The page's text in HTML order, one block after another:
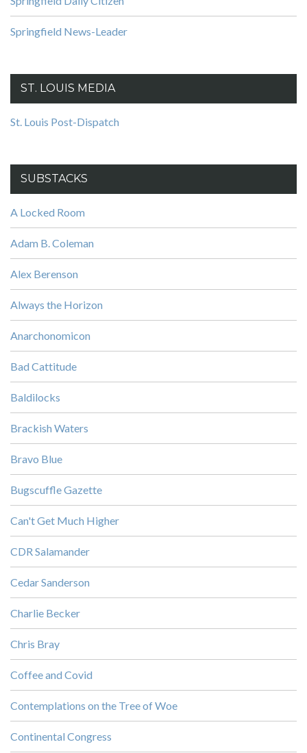
Springfield News-Leader
ST. LOUIS MEDIA
St. Louis Post-Dispatch
SUBSTACKS
A Locked Room
Adam B. Coleman
Alex Berenson
Always the Horizon
Anarchonomicon
Bad Cattitude
Baldilocks
Brackish Waters
Bravo Blue
Bugscuffle Gazette
Can't Get Much Higher
CDR Salamander
Cedar Sanderson
Charlie Becker
Chris Bray
Coffee and Covid
Contemplations on the Tree of Woe
Continental Congress